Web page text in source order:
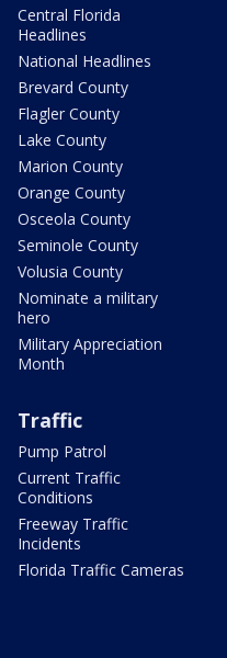
Central Florida
Headlines
National Headlines
Brevard County
Flagler County
Lake County
Marion County
Orange County
Osceola County
Seminole County
Volusia County
Nominate a military
hero
Military Appreciation
Month
Traffic
Pump Patrol
Current Traffic
Conditions
Freeway Traffic
Incidents
Florida Traffic Cameras